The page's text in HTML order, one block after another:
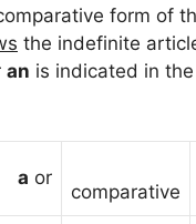
form of
the indefinite
an is indicated in
a or
comparative